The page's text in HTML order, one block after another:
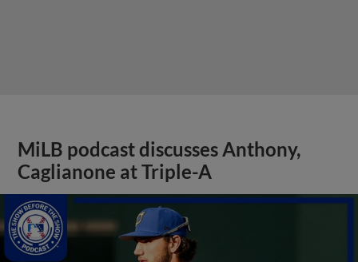
MiLB podcast discusses Anthony,
Caglianone at Triple-A